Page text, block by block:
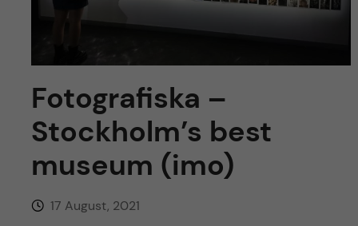
h
f
i
l
u
Fotografiska –
Stockholm’s best
museum (imo)
17 August, 2021